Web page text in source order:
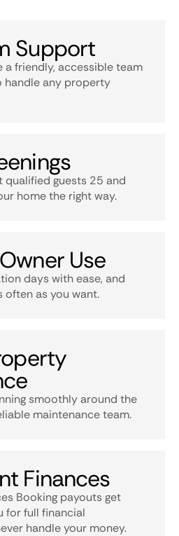
Support
a friendly, accessible team
handle any property
qualified guests 25 and
home the right way.
Use
days with ease, and
often as you want.
smoothly around the
maintenance team.
Finances
Booking payouts get
for full financial
handle your money.